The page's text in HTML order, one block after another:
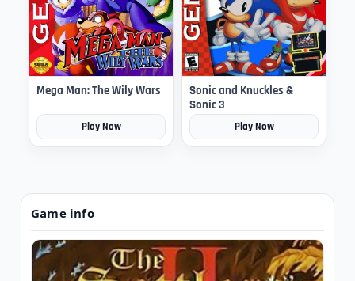
Mega Man: The Wily Wars
Play Now
Sonic and Knuckles &
Sonic 3
Play Now
Game info